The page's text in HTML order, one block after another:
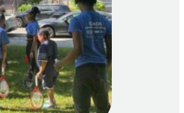
for
FY27
21st
Century
Community
Learning
Centers
Grant